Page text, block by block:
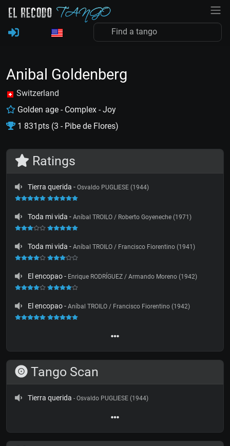
Anibal Goldenberg
Switzerland
Golden age - Complex - Joy
1 831pts (3 - Pibe de Flores)
Ratings
Tierra querida - Osvaldo PUGLIESE (1944)
Toda mi vida - Aníbal TROILO / Roberto Goyeneche (1971)
Toda mi vida - Aníbal TROILO / Francisco Fiorentino (1941)
El encopao- Enrique RODRÍGUEZ / Armando Moreno (1942)
El encopao- Aníbal TROILO / Francisco Fiorentino (1942)
Tango Scan
Tierra querida - Osvaldo PUGLIESE (1944)